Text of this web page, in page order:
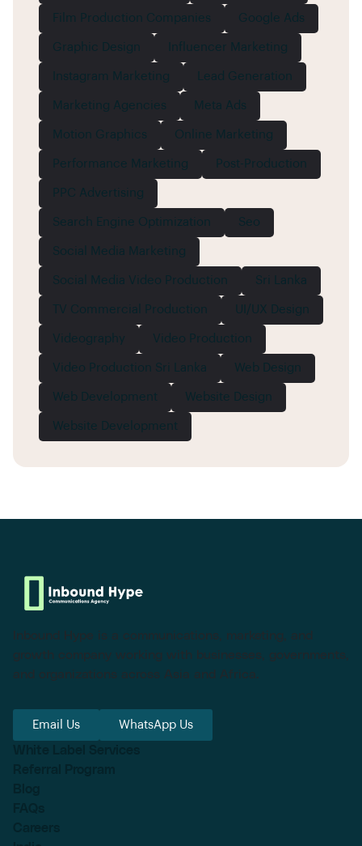
Film Production Companies Google Ads
Graphic Design Influencer Marketing
Instagram Marketing Lead Generation
Marketing Agencies Meta Ads
Motion Graphics Online Marketing
Performance Marketing Post-Production
PPC Advertising
Search Engine Optimization Seo
Social Media Marketing
Social Media Video Production Sri Lanka
TV Commercial Production UI/UX Design
Videography Video Production
Video Production Sri Lanka Web Design
Web Development Website Design
Website Development
Inbound Hype is a communications, marketing, and
growth company working with businesses, governments,
and organizations across Asia and Africa.
Email Us WhatsApp Us